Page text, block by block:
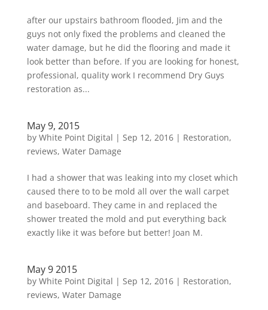
after our upstairs bathroom flooded, Jim and the
guys not only fixed the problems and cleaned the
water damage, but he did the flooring and made it
look better than before. If you are looking for honest,
professional, quality work I recommend Dry Guys
restoration as...
May 9, 2015
by White Point Digital | Sep 12, 2016| Restoration,
reviews, Water Damage
I had a shower that was leaking into my closet which
caused there to to be mold all over the wall carpet
and baseboard. They came in and replaced the
shower treated the mold and put everything back
exactly like it was before but better! Joan M.
May 9 2015
by White Point Digital | Sep 12, 2016| Restoration,
reviews, Water Damage